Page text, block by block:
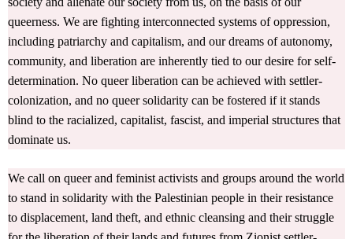
queerness. We are fighting interconnected systems of oppression,
including patriarchy and capitalism, and our dreams of autonomy,
community, and liberation are inherently tied to our desire for self-
determination. No queer liberation can be achieved with settler-
colonization, and no queer solidarity can be fostered if it stands
blind to the racialized, capitalist, fascist, and imperial structures that
dominate us.
We call on queer and feminist activists and groups around the world
to stand in solidarity with the Palestinian people in their resistance
to displacement, land theft, and ethnic cleansing and their struggle